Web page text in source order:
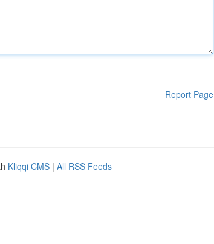
Report Page
Kliqqi CMS | All RSS Feeds